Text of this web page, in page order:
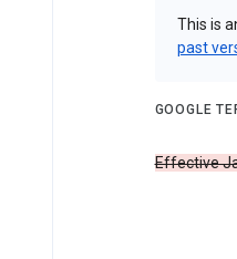
This is
past
GOOGLE
Effective